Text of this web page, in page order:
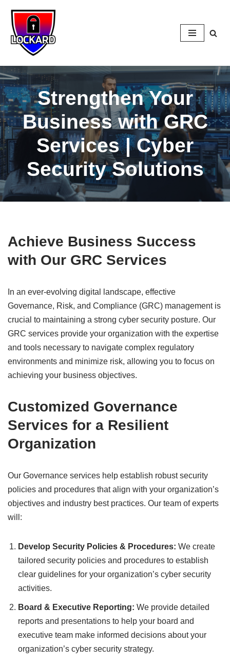
Skip
to
content
Strengthen Your
Business with GRC
Services | Cyber
Security Solutions
Achieve Business Success
with Our GRC Services
In an ever-evolving digital landscape, effective
Governance, Risk, and Compliance (GRC) management is
crucial to maintaining a strong cyber security posture. Our
GRC services provide your organization with the expertise
and tools necessary to navigate complex regulatory
environments and minimize risk, allowing you to focus on
achieving your business objectives.
Customized Governance
Services for a Resilient
Organization
Our Governance services help establish robust security
policies and procedures that align with your organization’s
objectives and industry best practices. Our team of experts
will:
Develop Security Policies & Procedures: We create
tailored security policies and procedures to establish
clear guidelines for your organization’s cyber security
activities.
Board & Executive Reporting: We provide detailed
reports and presentations to help your board and
executive team make informed decisions about your
organization’s cyber security strategy.